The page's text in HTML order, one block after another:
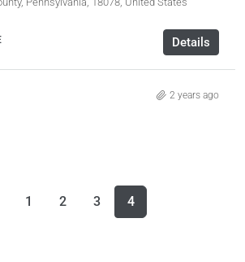
Details
2 years ago
1 2 3 4